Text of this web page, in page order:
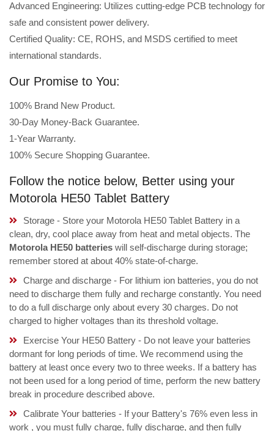
Advanced Engineering: Utilizes cutting-edge PCB technology for
safe and consistent power delivery.
Certified Quality: CE, ROHS, and MSDS certified to meet
international standards.
Our Promise to You:
100% Brand New Product.
30-Day Money-Back Guarantee.
1-Year Warranty.
100% Secure Shopping Guarantee.
Follow the notice below, Better using your
Motorola HE50 Tablet Battery
Storage - Store your Motorola HE50 Tablet Battery in a
clean, dry, cool place away from heat and metal objects. The
Motorola HE50 batteries will self-discharge during storage;
remember stored at about 40% state-of-charge.
Charge and discharge - For lithium ion batteries, you do not
need to discharge them fully and recharge constantly. You need
to do a full discharge only about every 30 charges. Do not
charged to higher voltages than its threshold voltage.
Exercise Your HE50 Battery - Do not leave your batteries
dormant for long periods of time. We recommend using the
battery at least once every two to three weeks. If a battery has
not been used for a long period of time, perform the new battery
break in procedure described above.
Calibrate Your batteries - If your Battery's 76% even less in
work , you must fully charge, fully discharge, and then fully